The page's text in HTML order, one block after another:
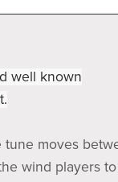
well known
tune moves
wind players